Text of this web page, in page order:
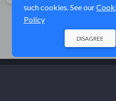
such cookies. See our
Policy
DISAGREE